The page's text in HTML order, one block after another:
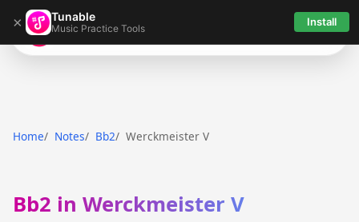
× Tunable
Music Practice Tools Install
Tunable
Home Notes Bb2 Werckmeister V
Bb2 in Werckmeister V